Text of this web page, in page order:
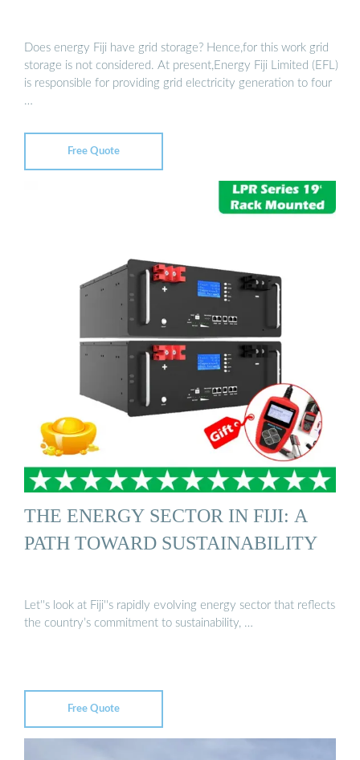
Does energy Fiji have grid storage? Hence,for this work grid
storage is not considered. At present,Energy Fiji Limited (EFL)
is responsible for providing grid electricity generation to four
…
Free Quote
THE ENERGY SECTOR IN FIJI: A
PATH TOWARD SUSTAINABILITY
Let''s look at Fiji''s rapidly evolving energy sector that reflects
the country’s commitment to sustainability, …
Free Quote